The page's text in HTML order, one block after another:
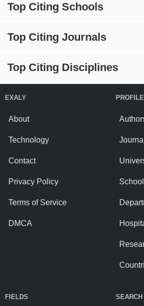
Top Citing Schools
Top Citing Journals
Top Citing Disciplines
EXALY
About
Technology
Contact
Privacy Policy
Terms of Service
DMCA
FIELDS